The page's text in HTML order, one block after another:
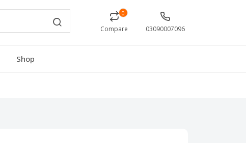
0
Compare 03090007096
Shop